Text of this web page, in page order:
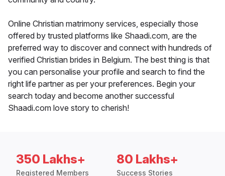
Online Christian matrimony services, especially those
offered by trusted platforms like Shaadi.com, are the
preferred way to discover and connect with hundreds of
verified Christian brides in Belgium. The best thing is that
you can personalise your profile and search to find the
right life partner as per your preferences. Begin your
search today and become another successful
Shaadi.com love story to cherish!
350 Lakhs+
Registered Members
80 Lakhs+
Success Stories